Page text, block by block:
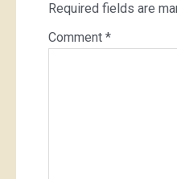
Required fields are
Comment *